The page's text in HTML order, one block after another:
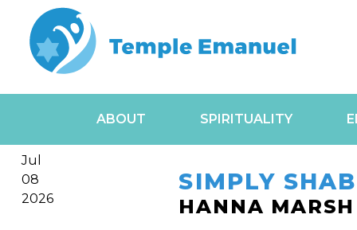
ABOUT SPIRITUALITY
Jul
08
2026
SIMPLY
HANNA MARSH